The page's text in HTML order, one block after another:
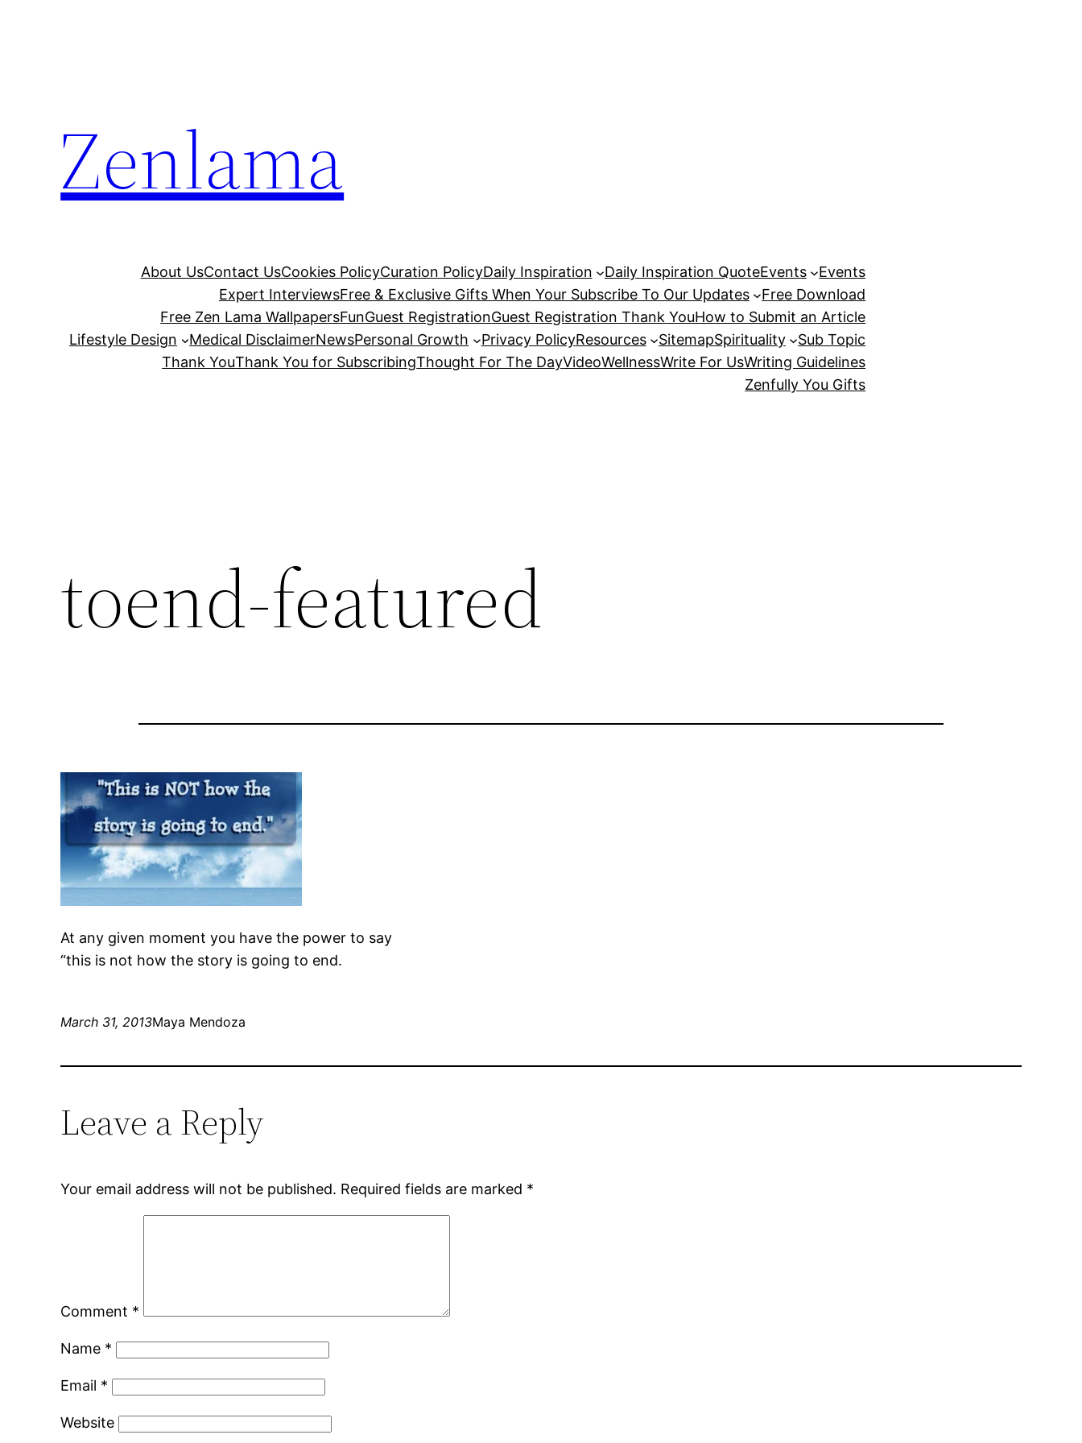
Zenlama
About UsContact UsCookies PolicyCuration PolicyDaily Inspiration Daily Inspiration QuoteEvents
Events
Expert InterviewsFree & Exclusive Gifts When Your Subscribe To Our Updates
Free Download
Free Zen Lama WallpapersFunGuest RegistrationGuest Registration Thank YouHow to Submit an Article
Lifestyle Design
Medical DisclaimerNewsPersonal Growth Privacy PolicyResources SitemapSpirituality
Sub Topic
Thank YouThank You for SubscribingThought For The DayVideoWellnessWrite For UsWriting Guidelines
Zenfully You Gifts
toend-featured
At any given moment you have the power to say
“this is not how the story is going to end.
March 31, 2013Maya Mendoza
Leave a Reply
Your email address will not be published. Required fields are marked *
Comment *
Name *
Email *
Website